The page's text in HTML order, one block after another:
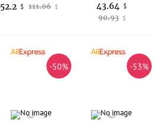
111.06 $
52.2 $
90.93 $
43.64 $
-50% -53%